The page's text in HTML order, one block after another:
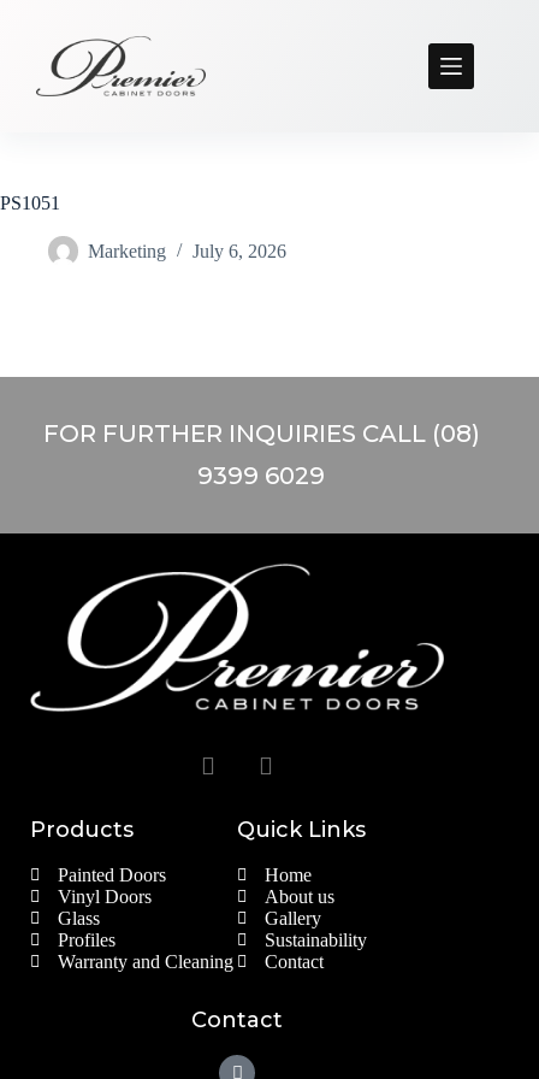
PS1051
Marketing July 6, 2026
FOR FURTHER INQUIRIES CALL (08)
9399 6029
Products
Painted Doors
Vinyl Doors
Glass
Profiles
Warranty and Cleaning
Quick Links
Home
About us
Gallery
Sustainability
Contact
Contact